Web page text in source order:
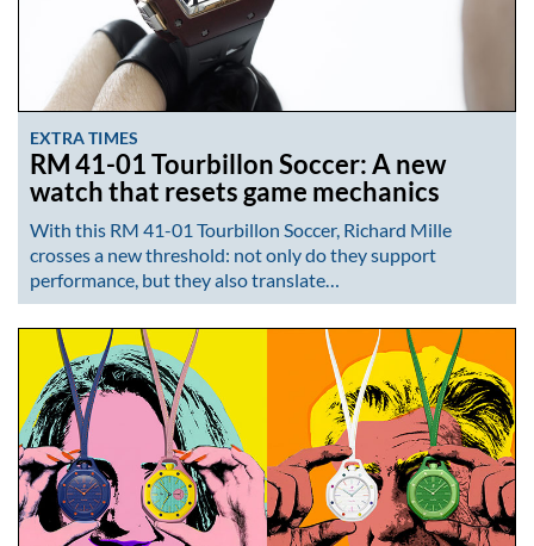
EXTRA TIMES
RM 41-01 Tourbillon Soccer: A new
watch that resets game mechanics
With this RM 41-01 Tourbillon Soccer, Richard Mille
crosses a new threshold: not only do they support
performance, but they also translate…